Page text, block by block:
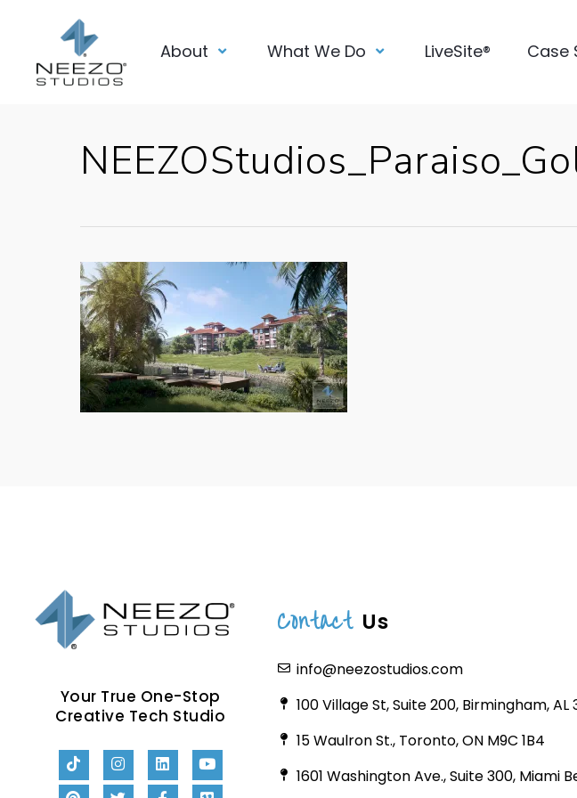
About What We Do LiveSite® Case
Your True One-Stop
Creative Tech Studio
Contact Us
info@neezostudios.com
100 Village St, Suite 200, Birmingham, AL
15 Waulron St., Toronto, ON M9C 1B4
1601 Washington Ave., Suite 300, Miami